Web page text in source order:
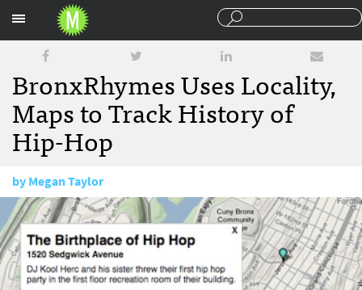
BronxRhymes Uses Locality,
Maps to Track History of
Hip-Hop
byMegan Taylor
February 4, 2009